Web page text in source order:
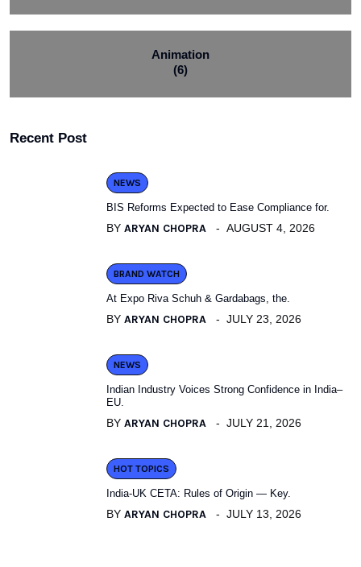
Animation
(6)
Recent Post
NEWS
BIS Reforms Expected to Ease Compliance for.
BY ARYAN CHOPRA AUGUST 4, 2026
BRAND WATCH
At Expo Riva Schuh & Gardabags, the.
BY ARYAN CHOPRA JULY 23, 2026
NEWS
Indian Industry Voices Strong Confidence in India–
EU.
BY ARYAN CHOPRA JULY 21, 2026
HOT TOPICS
India-UK CETA: Rules of Origin — Key.
BY ARYAN CHOPRA JULY 13, 2026